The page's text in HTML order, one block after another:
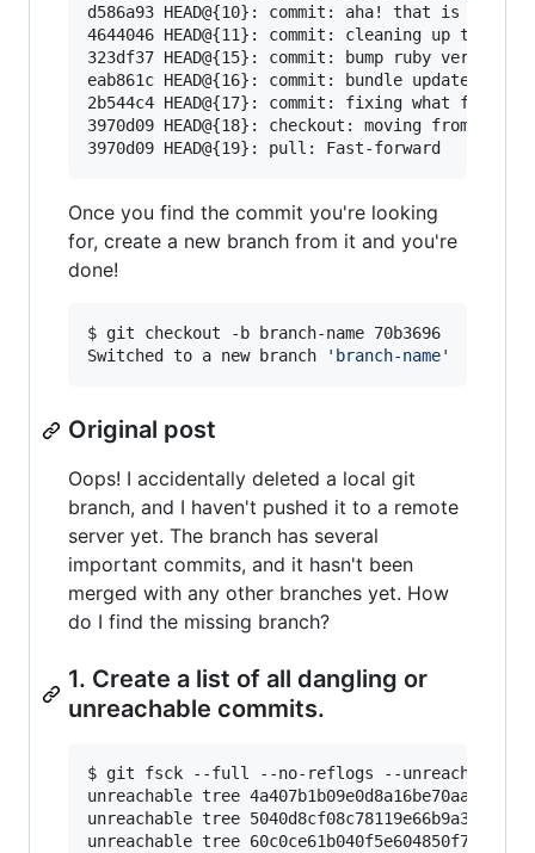
d586a93 HEAD@{10}: commit: aha! that is why
4644046 HEAD@{11}: commit: cleaning up
323df37 HEAD@{15}: commit: bump ruby version
eab861c HEAD@{16}: commit: bundle update
2b544c4 HEAD@{17}: commit: fixing what few
3970d09 HEAD@{18}: checkout: moving from
Once you find the commit you're looking
for, create a new branch from it and you're
done!
$ git checkout -b branch-name 70b3696
Switched to a new branch
' branch-name'
Original post
Oops! I accidentally deleted a local git
branch, and I haven't pushed it to a remote
server yet. The branch has several
important commits, and it hasn't been
merged with any other branches yet. How
do I find the missing branch?
1. Create a list of all dangling or
unreachable commits.
$ git fsck --full --no-reflogs --unreachable --
unreachable tree
unreachable tree
unreachable tree